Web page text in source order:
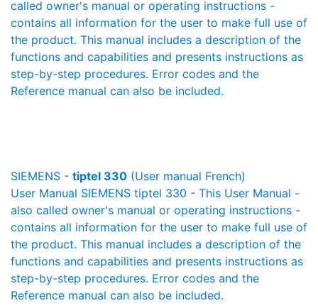
called owner's manual or operating instructions -
contains all information for the user to make full use of
the product. This manual includes a description of the
functions and capabilities and presents instructions as
step-by-step procedures. Error codes and the
Reference manual can also be included.
SIEMENS - tiptel 330 (User manual French)
User Manual SIEMENS tiptel 330 - This User Manual -
also called owner's manual or operating instructions -
contains all information for the user to make full use of
the product. This manual includes a description of the
functions and capabilities and presents instructions as
step-by-step procedures. Error codes and the
Reference manual can also be included.